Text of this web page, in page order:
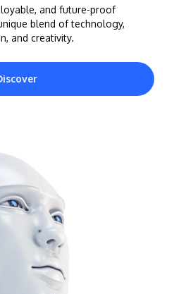
Digital Tech
Malaysia Digital
and future-proof
blend of technology,
and creativity.